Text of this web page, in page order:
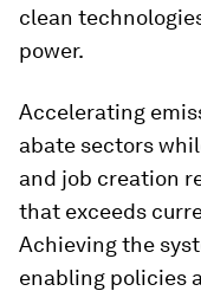
clean
power.
Accelerating
abate sectors
and job creation
that exceeds
Achieving the
enabling policies